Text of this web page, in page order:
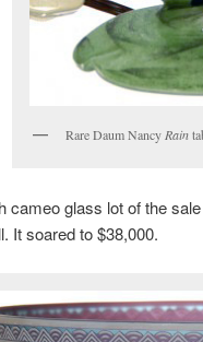
Rare Daum Nancy Rain
cameo glass lot of the
It soared to $38,000.